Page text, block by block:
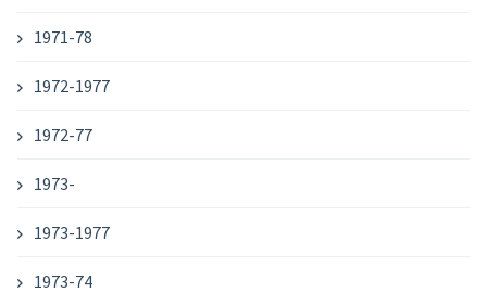
1971-78
1972-1977
1972-77
1973-
1973-1977
1973-74